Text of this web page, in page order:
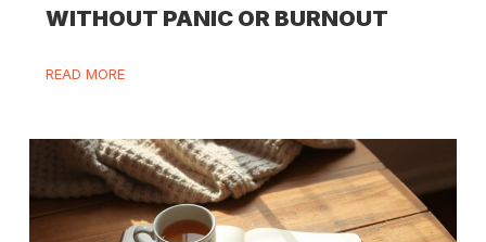
WITHOUT PANIC OR BURNOUT
READ MORE